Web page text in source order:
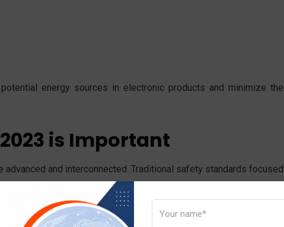
energy sources in electronic products and minimize the
is Important
and interconnected. Traditional safety standards focused
62368-1:2023 focuses on identifying hazards and providing